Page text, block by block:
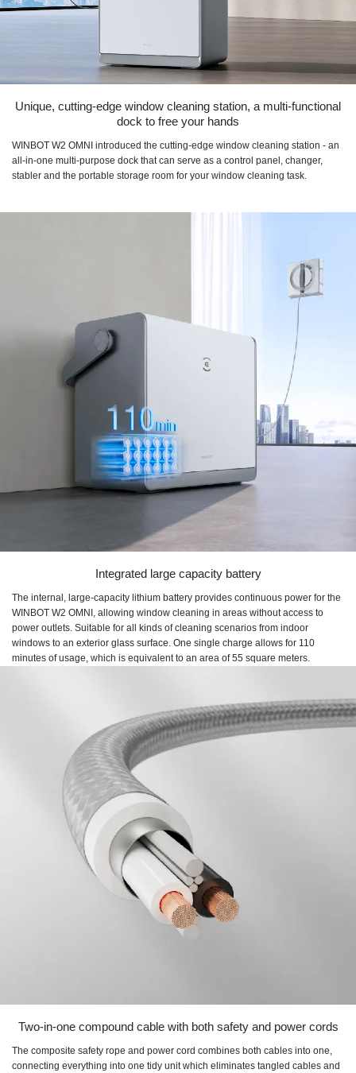
Unique, cutting-edge window cleaning station, a multi-functional
dock to free your hands
WINBOT W2 OMNI introduced the cutting-edge window cleaning station - an
all-in-one multi-purpose dock that can serve as a control panel, changer,
stabler and the portable storage room for your window cleaning task.
Integrated large capacity battery
The internal, large-capacity lithium battery provides continuous power for the
WINBOT W2 OMNI, allowing window cleaning in areas without access to
power outlets. Suitable for all kinds of cleaning scenarios from indoor
windows to an exterior glass surface. One single charge allows for 110
minutes of usage, which is equivalent to an area of 55 square meters.
Two-in-one compound cable with both safety and power cords
The composite safety rope and power cord combines both cables into one,
connecting everything into one tidy unit which eliminates tangled cables and